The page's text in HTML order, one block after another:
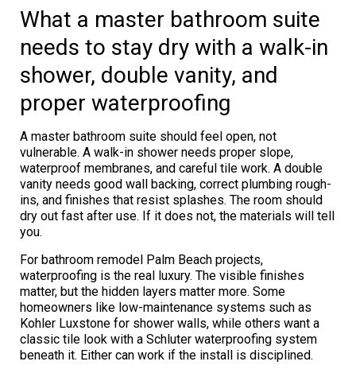
What a master bathroom suite
needs to stay dry with a walk-in
shower, double vanity, and
proper waterproofing
A master bathroom suite should feel open, not
vulnerable. A walk-in shower needs proper slope,
waterproof membranes, and careful tile work. A double
vanity needs good wall backing, correct plumbing rough-
ins, and finishes that resist splashes. The room should
dry out fast after use. If it does not, the materials will tell
you.
For bathroom remodel Palm Beach projects,
waterproofing is the real luxury. The visible finishes
matter, but the hidden layers matter more. Some
homeowners like low-maintenance systems such as
Kohler Luxstone for shower walls, while others want a
classic tile look with a Schluter waterproofing system
beneath it. Either can work if the install is disciplined.